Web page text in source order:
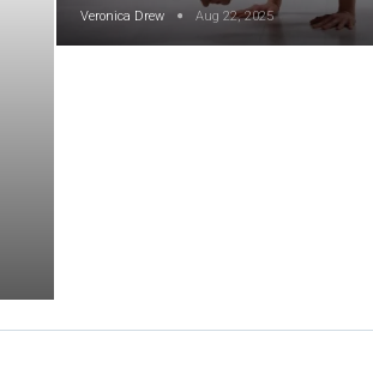
Veronica Drew Aug 22, 2025